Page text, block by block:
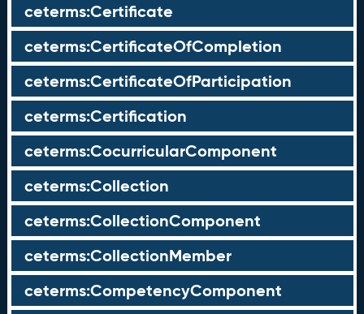
ceterms:Certificate
ceterms:CertificateOfCompletion
ceterms:CertificateOfParticipation
ceterms:Certification
ceterms:CocurricularComponent
ceterms:Collection
ceterms:CollectionComponent
ceterms:CollectionMember
ceterms:CompetencyComponent